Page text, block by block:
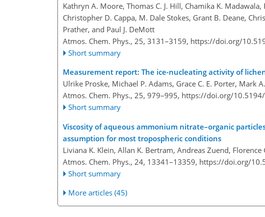
Kathryn A. Moore, Thomas C. J. Hill, Chamika K.
Christopher D. Cappa, M. Dale Stokes, Grant B. Deane,
Prather, and Paul J. DeMott
Atmos. Chem. Phys., 25, 3131–3159, https://doi.org/
Short summary
Measurement report: The ice-nucleating activity of
Ulrike Proske, Michael P. Adams, Grace C. E. Porter, Mark
Atmos. Chem. Phys., 25, 979–995, https://doi.org/
Short summary
Viscosity of aqueous ammonium nitrate–organic
assumption for most tropospheric conditions
Liviana K. Klein, Allan K. Bertram, Andreas Zuend,
Atmos. Chem. Phys., 24, 13341–13359, https://doi.org/
Short summary
More articles (45)